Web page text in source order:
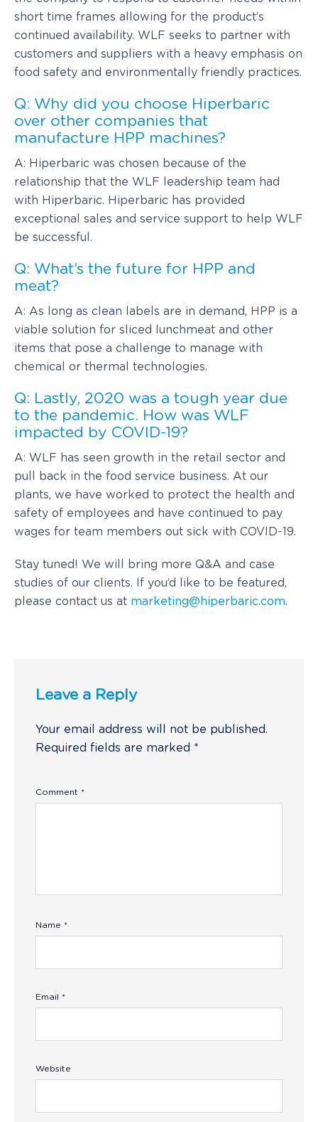
short time frames allowing for the product’s
continued availability. WLF seeks to partner with
customers and suppliers with a heavy emphasis on
food safety and environmentally friendly practices.
Q: Why did you choose Hiperbaric
over other companies that
manufacture HPP machines?
A: Hiperbaric was chosen because of the
relationship that the WLF leadership team had
with Hiperbaric. Hiperbaric has provided
exceptional sales and service support to help WLF
be successful.
Q: What’s the future for HPP and
meat?
A: As long as clean labels are in demand, HPP is a
viable solution for sliced lunchmeat and other
items that pose a challenge to manage with
chemical or thermal technologies.
Q: Lastly, 2020 was a tough year due
to the pandemic. How was WLF
impacted by COVID-19?
A: WLF has seen growth in the retail sector and
pull back in the food service business. At our
plants, we have worked to protect the health and
safety of employees and have continued to pay
wages for team members out sick with COVID-19.
Stay tuned! We will bring more Q&A and case
studies of our clients. If you’d like to be featured,
please contact us at marketing@hiperbaric.com.
Leave a Reply
Your email address will not be published.
Required fields are marked *
Comment *
Name *
Email *
Website